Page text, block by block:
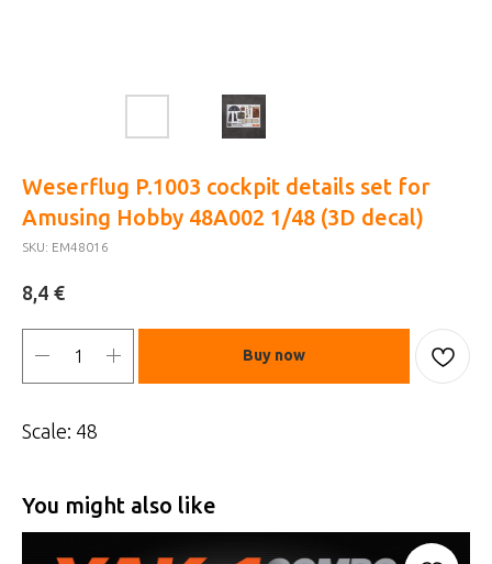
Weserflug P.1003 cockpit details set for
Amusing Hobby 48A002 1/48 (3D decal)
SKU: EM48016
8,4 €
Buy now
Scale: 48
You might also like